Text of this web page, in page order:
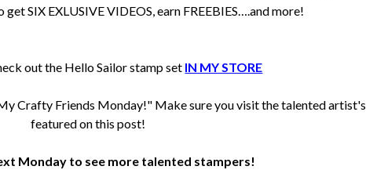
get SIX EXLUSIVE VIDEOS, earn FREEBIES….and more!
out the Hello Sailor stamp set IN MY STORE
Crafty Friends Monday!" Make sure you visit the talented artist's
featured on this post!
Monday to see more talented stampers!